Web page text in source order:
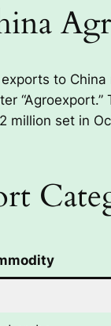
to
million set in